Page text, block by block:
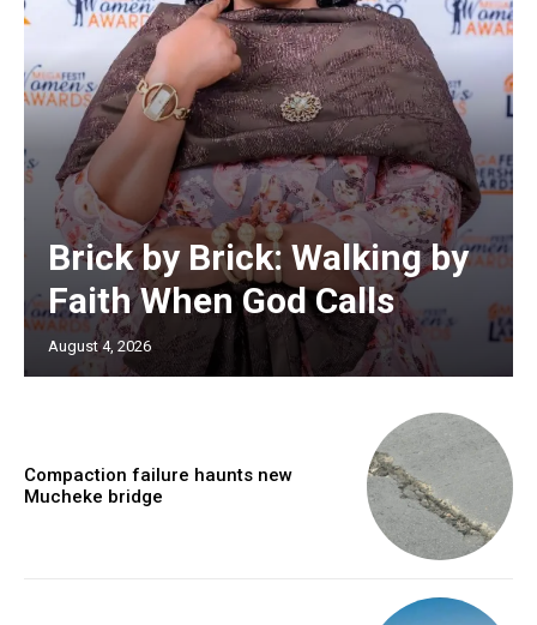
Brick by Brick: Walking by
Faith When God Calls
August 4, 2026
Compaction failure haunts new
Mucheke bridge